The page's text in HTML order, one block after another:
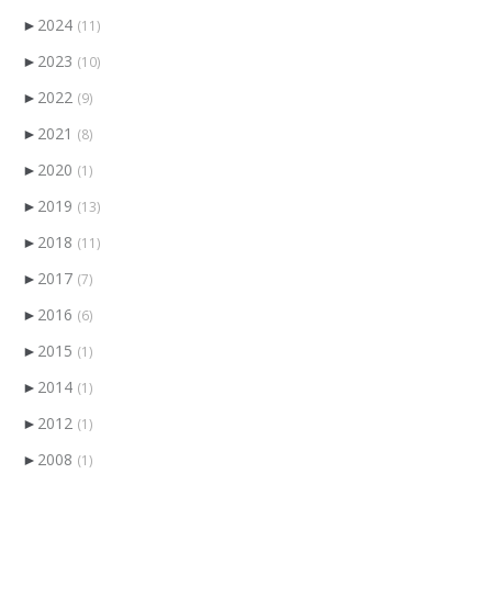
► 2024 (11)
► 2023 (10)
► 2022 (9)
► 2021 (8)
► 2020 (1)
► 2019 (13)
► 2018 (11)
► 2017 (7)
► 2016 (6)
► 2015 (1)
► 2014 (1)
► 2012 (1)
► 2008 (1)